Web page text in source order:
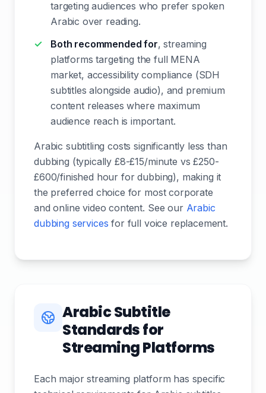
targeting audiences who prefer spoken
Arabic over reading.
Both recommended for, streaming
platforms targeting the full MENA
market, accessibility compliance (SDH
subtitles alongside audio), and premium
content releases where maximum
audience reach is important.
Arabic subtitling costs significantly less than
dubbing (typically £8-£15/minute vs £250-
£600/finished hour for dubbing), making it
the preferred choice for most corporate
and online video content. See our Arabic
dubbing services for full voice replacement.
Arabic Subtitle
Standards for
Streaming Platforms
Each major streaming platform has specific